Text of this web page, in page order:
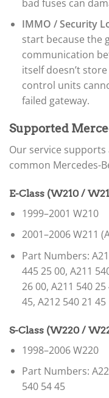
bad fuses can
IMMO / Security
start because the
communication
itself doesn’t
control units
failed gateway.
Supported
Our service supports
common Mercedes-
E-Class (W210 /
1999–2001 W210
2001–2006 W211
Part Numbers:
445 25 00, A211
26 00, A211 540
45, A212 540 21 45
S-Class (W220 /
1998–2006 W220
Part Numbers:
540 54 45